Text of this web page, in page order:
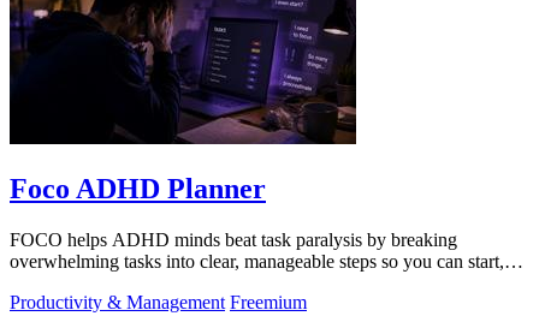
Foco ADHD Planner
FOCO helps ADHD minds beat task paralysis by breaking
overwhelming tasks into clear, manageable steps so you can start,
Productivity & Management Freemium